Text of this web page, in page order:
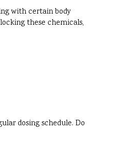
with certain body
these chemicals,
dosing schedule. Do